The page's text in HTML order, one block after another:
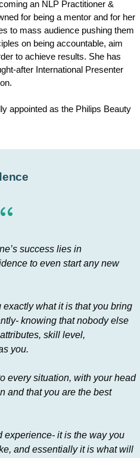
an NLP Practitioner &
for being a mentor and for her
to mass audience pushing them
on being accountable, aim
to achieve results. She has
after International Presenter
appointed as the Philips Beauty
success lies in
to even start any new
what it is that you bring
knowing that nobody else
skill level,
you.
every situation, with your head
and that you are the best
it is the way you
and essentially it is what will